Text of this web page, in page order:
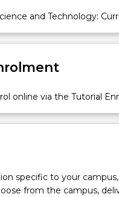
and Technology:
online via the Tutorial
specific to your
from the campus,